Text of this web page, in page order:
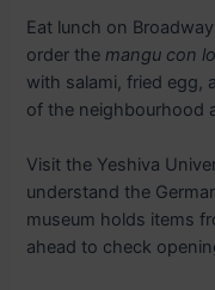
Eat lunch on
order themangu con
with salami, fried egg,
of the neighbourhood
Visit the Yeshiva
understand the
museum holds items
ahead to check